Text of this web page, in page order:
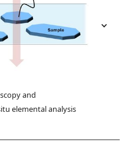
and
elemental analysis